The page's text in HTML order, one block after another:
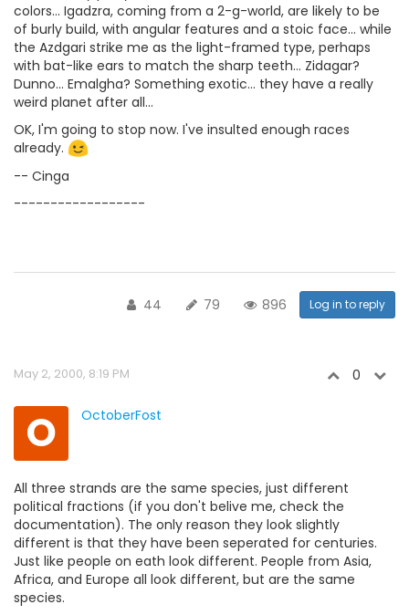
colors... Igadzra, coming from a 2-g-world, are likely to be
of burly build, with angular features and a stoic face... while
the Azdgari strike me as the light-framed type, perhaps
with bat-like ears to match the sharp teeth... Zidagar?
Dunno... Emalgha? Something exotic... they have a really
weird planet after all...
OK, I'm going to stop now. I've insulted enough races
already.
-- Cinga
------------------
44 79 896 Log in to reply
May 2, 2000, 8:19 PM 0
O OctoberFost
All three strands are the same species, just different
political fractions (if you don't belive me, check the
documentation). The only reason they look slightly
different is that they have been seperated for centuries.
Just like people on eath look different. People from Asia,
Africa, and Europe all look different, but are the same
species.